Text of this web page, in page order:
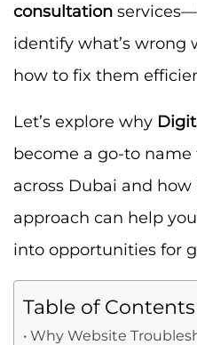
consultation
identify what’s wrong
how to fix them
Let’s explore why
become a go-to
across Dubai and
approach can help
into opportunities for
Table of Contents
Why Website